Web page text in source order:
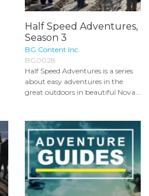
Half Speed Adventures,
Season 3
BG Content Inc.
BG0028
Half Speed Adventures is a series
about easy adventures in the
great outdoors in beautiful Nova...